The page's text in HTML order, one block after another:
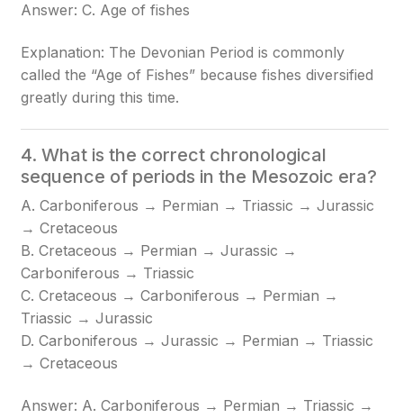
Answer: C. Age of fishes
Explanation: The Devonian Period is commonly
called the “Age of Fishes” because fishes diversified
greatly during this time.
4. What is the correct chronological
sequence of periods in the Mesozoic era?
A. Carboniferous → Permian → Triassic → Jurassic
→ Cretaceous
B. Cretaceous → Permian → Jurassic →
Carboniferous → Triassic
C. Cretaceous → Carboniferous → Permian →
Triassic → Jurassic
D. Carboniferous → Jurassic → Permian → Triassic
→ Cretaceous
Answer: A. Carboniferous → Permian → Triassic →